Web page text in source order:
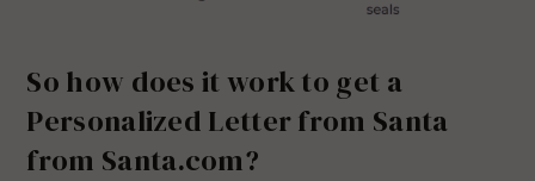
So how does it work to get a
Personalized Letter from Santa
from Santa.com?